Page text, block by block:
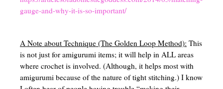
Homeschool Scheduling
Games to Supplement Homeschool
Homeschooling in Texas (Field Trips, Groups, Co-ops, Etc)
gauge-and-why-it-is-so-important/
A Note about Technique (The Golden Loop Method): This
is not just for amigurumi items; it will help in ALL areas
where crochet is involved. (Although, it helps most with
amigurumi because of the nature of tight stitching.) I know